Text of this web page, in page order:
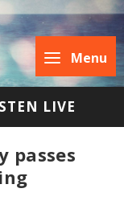
Menu
LIVE
passes